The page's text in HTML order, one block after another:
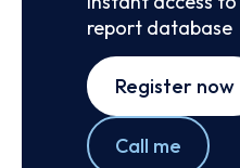
report database
Register now
Call me